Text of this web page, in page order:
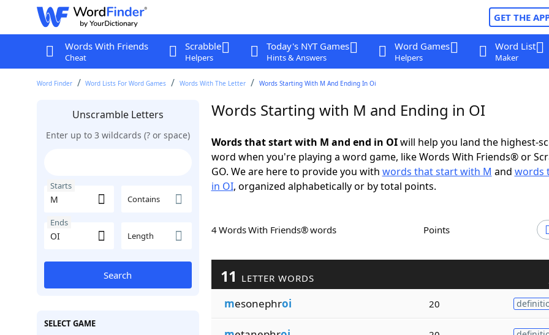
GET THE
Words With Friends
Cheat
Scrabble
Helpers
Today's NYT Games
Hints & Answers
Word Games
Helpers
Word List
Maker
Word Finder Word Lists For Word Games Words With The Letter Words Starting With M And Ending In Oi
Unscramble Letters
Enter up to 3 wildcards (? or space)
Starts
Contains
Ends
Length
Search
SELECT GAME
Words Starting with M and Ending in OI
Words that start with M and end in OIwill help you land the highest-
word when you're playing a word game, like Words With Friends® or
GO. We are here to provide you with words that start with M and words
in OI, organized alphabetically or by total points.
4 Words With Friends® words Points
11 LETTER WORDS
mesonephroi 20